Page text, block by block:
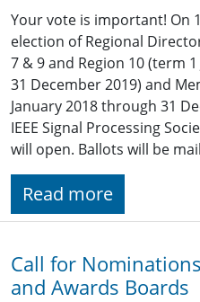
Your vote is important! On
election of Regional
7 & 9 and Region 10 (term
31 December 2019) and
January 2018 through 31
IEEE Signal Processing
will open. Ballots will be
Read more
Call for
and Awards Boards